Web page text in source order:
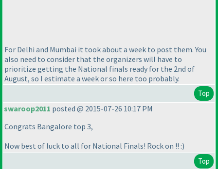
For Delhi and Mumbai it took about a week to post them. You
also need to consider that the organizers will have to
prioritize getting the National finals ready for the 2nd of
August, so I estimate a week or so here too probably.
Top
swaroop2011 posted @ 2015-07-26 10:17 PM
Congrats Bangalore top 3,
Now best of luck to all for National Finals! Rock on !! :)
Top